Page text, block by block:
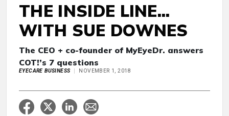
THE INSIDE LINE...
WITH SUE DOWNES
The CEO + co-founder of MyEyeDr. answers
COT!’s 7 questions
EYECARE BUSINESS NOVEMBER 1, 2018